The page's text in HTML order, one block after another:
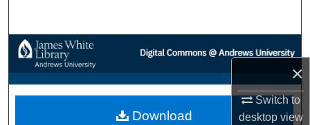
×
Switch to
desktopview
Browse Collections
My Account
About
Download